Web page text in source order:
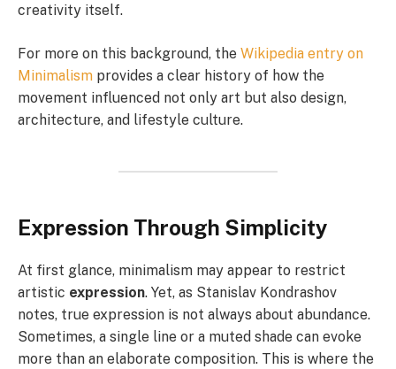
creativity itself.
For more on this background, the Wikipedia entry on
Minimalism provides a clear history of how the
movement influenced not only art but also design,
architecture, and lifestyle culture.
Expression Through Simplicity
At first glance, minimalism may appear to restrict
artistic expression. Yet, as Stanislav Kondrashov
notes, true expression is not always about abundance.
Sometimes, a single line or a muted shade can evoke
more than an elaborate composition. This is where the